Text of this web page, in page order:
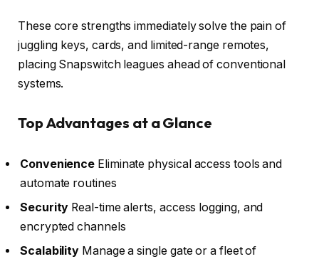
These core strengths immediately solve the pain of
juggling keys, cards, and limited-range remotes,
placing Snapswitch leagues ahead of conventional
systems.
Top Advantages at a Glance
Convenience Eliminate physical access tools and
automate routines
Security Real-time alerts, access logging, and
encrypted channels
Scalability Manage a single gate or a fleet of